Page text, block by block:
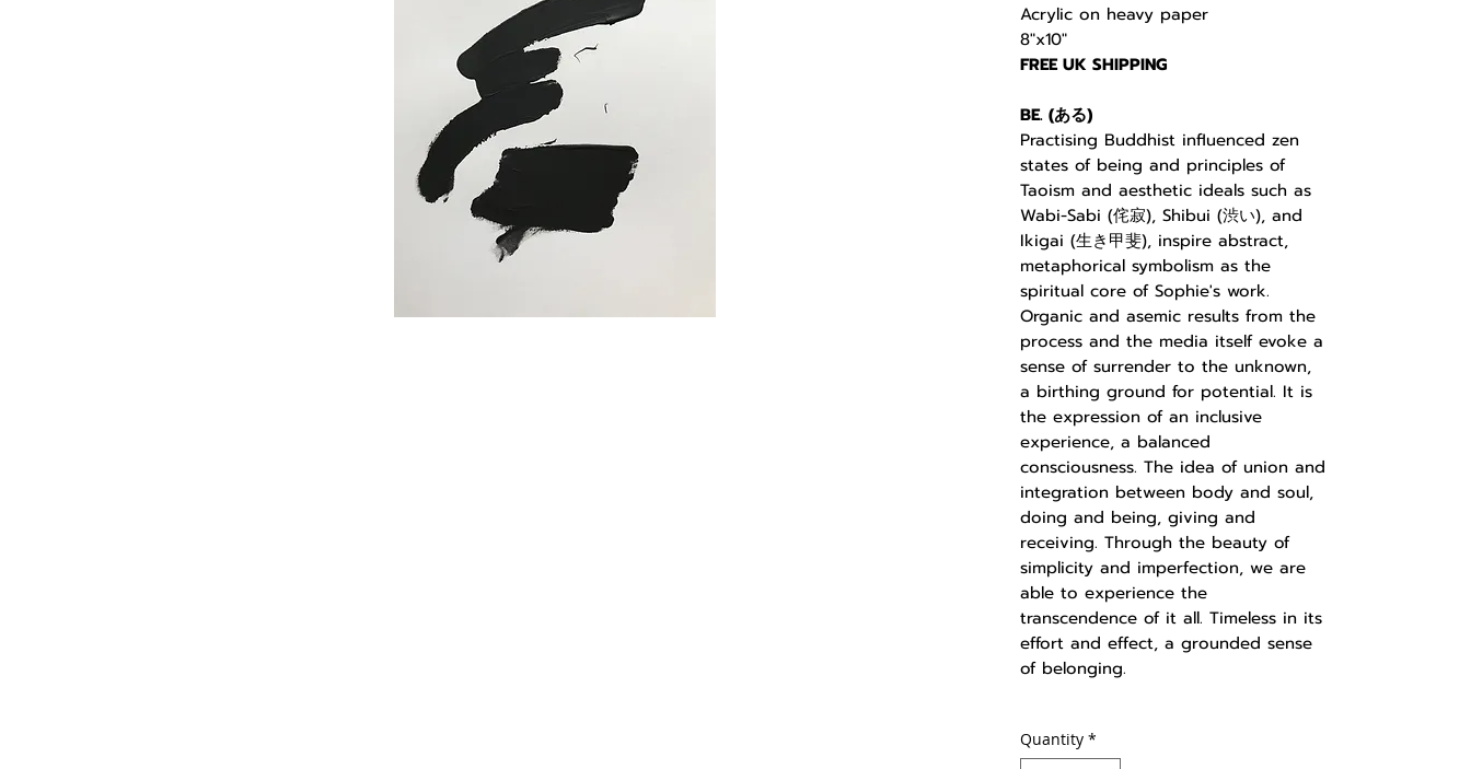
Acrylic on heavy paper
8"x10"
FREE UK SHIPPING
BE. (ある)
Practising Buddhist influenced zen
states of being and principles of
Taoism and aesthetic ideals such as
Wabi-Sabi (侘寂), Shibui (渋い), and
Ikigai (生き甲斐), inspire abstract,
metaphorical symbolism as the
spiritual core of Sophie's work.
Organic and asemic results from the
process and the media itself evoke a
sense of surrender to the unknown,
a birthing ground for potential. It is
the expression of an inclusive
experience, a balanced
consciousness. The idea of union and
integration between body and soul,
doing and being, giving and
receiving. Through the beauty of
simplicity and imperfection, we are
able to experience the
transcendence of it all. Timeless in its
effort and effect, a grounded sense
of belonging.
Quantity *